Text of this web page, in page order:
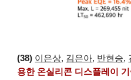
(38) 이은상, 김은아, 반현승,
용한 온실리콘 디스플레이